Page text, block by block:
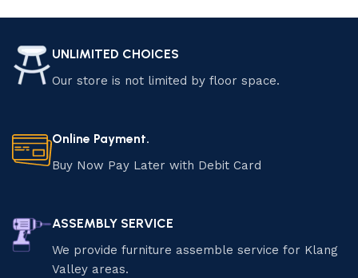
UNLIMITED CHOICES
Our store is not limited by floor space.
Online Payment.
Buy Now Pay Later with Debit Card
ASSEMBLY SERVICE
We provide furniture assemble service for Klang
Valley areas.